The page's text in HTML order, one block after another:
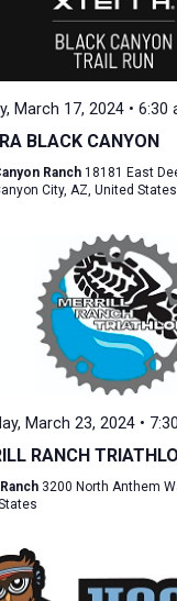
March 17, 2024 • 6:30
BLACK CANYON
Ranch 18181 East
City, AZ, United States
March 23, 2024 •
RANCH
3200 North Anthem